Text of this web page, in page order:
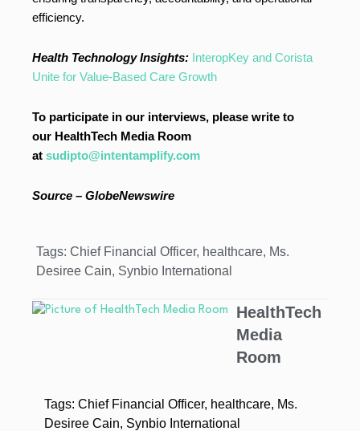
efficiency.
Health Technology Insights: InteropKey and Corista
Unite for Value-Based Care Growth
To participate in our interviews, please write to
our HealthTech Media Room
at sudipto@intentamplify.com
Source – GlobeNewswire
Tags: Chief Financial Officer, healthcare, Ms.
Desiree Cain, Synbio International
HealthTech
Media
Room
Tags: Chief Financial Officer, healthcare, Ms.
Desiree Cain, Synbio International